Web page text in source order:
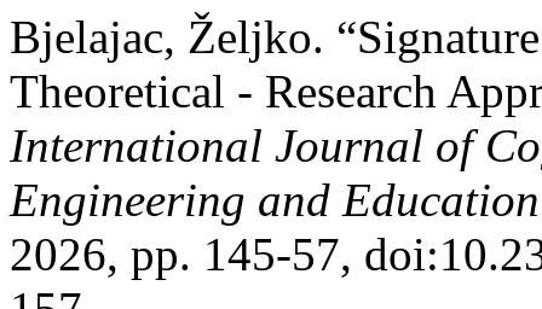
Bjelajac, Željko.
Theoretical - Research
International Journal of
Engineering and
2026, pp. 145-57,